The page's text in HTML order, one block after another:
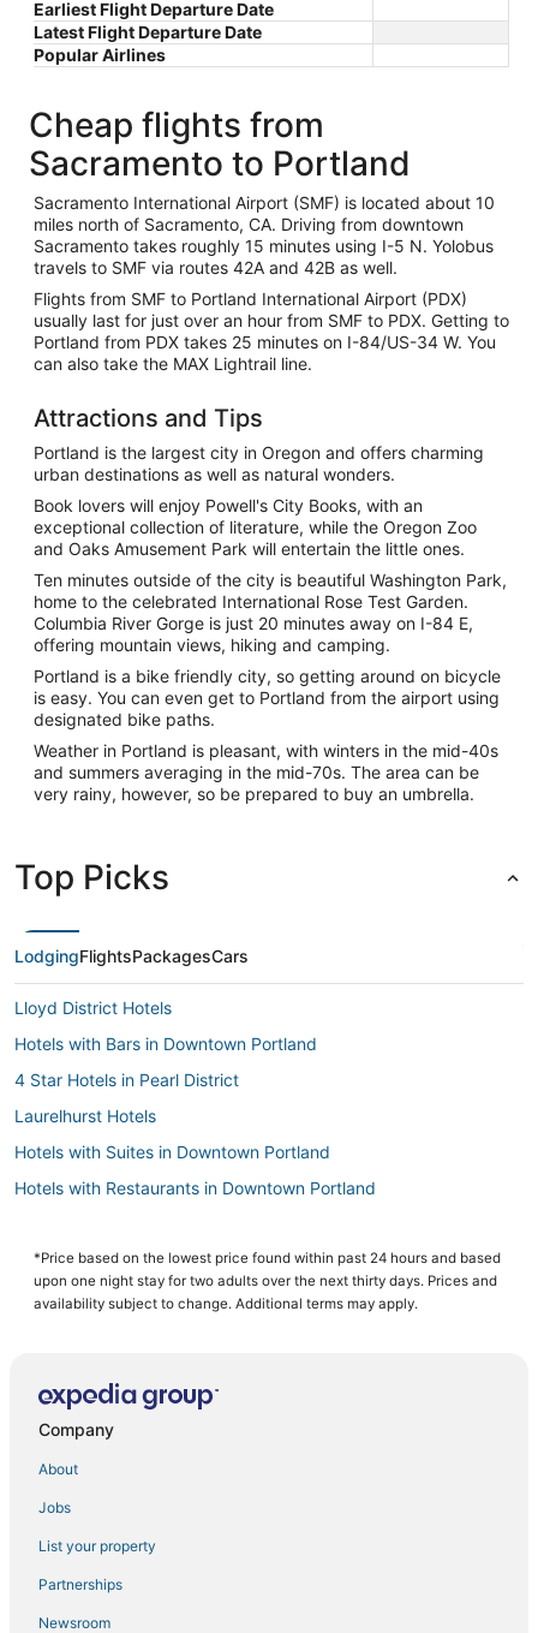
Earliest Flight Departure Date
Latest Flight Departure Date
Popular Airlines
Cheap flights from
Sacramento to Portland
Sacramento International Airport (SMF) is located about 10
miles north of Sacramento, CA. Driving from downtown
Sacramento takes roughly 15 minutes using I-5 N. Yolobus
travels to SMF via routes 42A and 42B as well.
Flights from SMF to Portland International Airport (PDX)
usually last for just over an hour from SMF to PDX. Getting to
Portland from PDX takes 25 minutes on I-84/US-34 W. You
can also take the MAX Lightrail line.
Attractions and Tips
Portland is the largest city in Oregon and offers charming
urban destinations as well as natural wonders.
Book lovers will enjoy Powell's City Books, with an
exceptional collection of literature, while the Oregon Zoo
and Oaks Amusement Park will entertain the little ones.
Ten minutes outside of the city is beautiful Washington Park,
home to the celebrated International Rose Test Garden.
Columbia River Gorge is just 20 minutes away on I-84 E,
offering mountain views, hiking and camping.
Portland is a bike friendly city, so getting around on bicycle
is easy. You can even get to Portland from the airport using
designated bike paths.
Weather in Portland is pleasant, with winters in the mid-40s
and summers averaging in the mid-70s. The area can be
very rainy, however, so be prepared to buy an umbrella.
Top Picks
LodgingFlightsPackagesCars
Lloyd District Hotels
Hotels with Bars in Downtown Portland
4 Star Hotels in Pearl District
Laurelhurst Hotels
Hotels with Suites in Downtown Portland
Hotels with Restaurants in Downtown Portland
Kid Friendly Hotels in Pearl District
Arcade Hotels in Downtown Portland
Hotels with Kitchenettes in Pearl District
Beaumont - Wilshire Hotels
Hotels near Terwilliger Parkway
South Waterfront Hotels
Oceanfront Hotels in Downtown Portland
5 Star Hotels in Pearl District
Hotels on the Lake in Downtown Portland
*Price based on the lowest price found within past 24 hours and based
upon one night stay for two adults over the next thirty days. Prices and
availability subject to change. Additional terms may apply.
Company
About
Jobs
List your property
Partnerships
Newsroom